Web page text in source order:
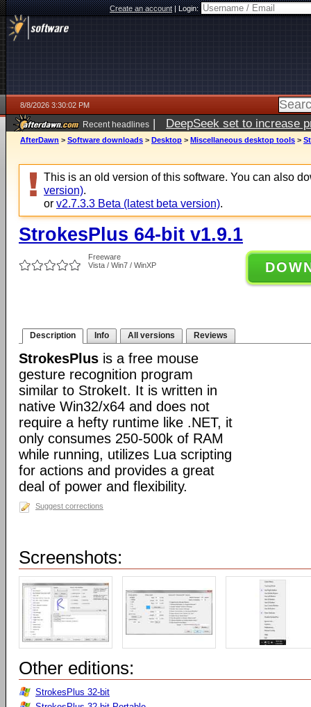
Create an account|Login:
8/8/2026 3:30:02 PM
Recent headlines | DeepSeek set to increase
AfterDawn > Software downloads > Desktop > Miscellaneous desktop tools >
This is an old version of this software. You can also
version).
or v2.7.3.3 Beta (latest beta version).
StrokesPlus 64-bit v1.9.1
Freeware
Vista / Win7 / WinXP
Description Info All versions Reviews
StrokesPlus is a free mouse
gesture recognition program
similar to StrokeIt. It is written in
native Win32/x64 and does not
require a hefty runtime like .NET, it
only consumes 250-500k of RAM
while running, utilizes Lua scripting
for actions and provides a great
deal of power and flexibility.
Suggest corrections
Screenshots:
Other editions:
StrokesPlus 32-bit